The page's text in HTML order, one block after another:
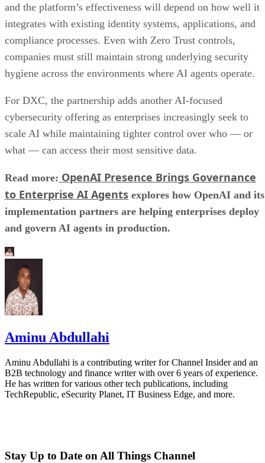
and the platform’s effectiveness will depend on how well it
integrates with existing identity systems, applications, and
compliance processes. Even with Zero Trust controls,
companies must still maintain strong underlying security
hygiene across the environments where AI agents operate.
For DXC, the partnership adds another AI-focused
cybersecurity offering as enterprises increasingly seek to
scale AI while maintaining tighter control over who — or
what — can access their most sensitive data.
Read more: OpenAI Presence Brings Governance
to Enterprise AI Agents explores how OpenAI and its
implementation partners are helping enterprises deploy
and govern AI agents in production.
Aminu Abdullahi
Aminu Abdullahi is a contributing writer for Channel Insider and an
B2B technology and finance writer with over 6 years of experience.
He has written for various other tech publications, including
TechRepublic, eSecurity Planet, IT Business Edge, and more.
Stay Up to Date on All Things Channel